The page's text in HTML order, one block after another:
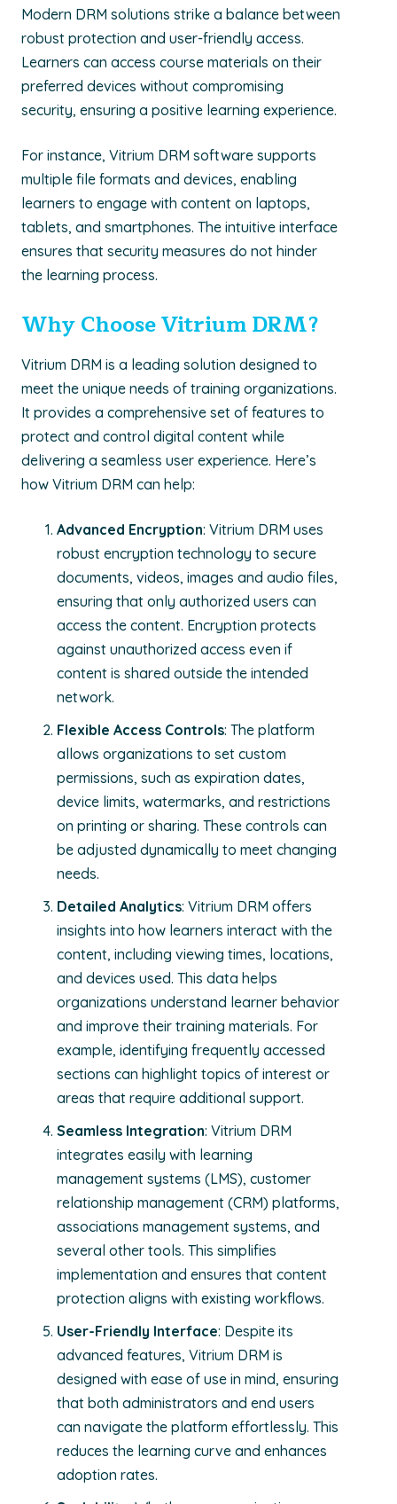
Modern DRM solutions strike a balance between
robust protection and user-friendly access.
Learners can access course materials on their
preferred devices without compromising
security, ensuring a positive learning experience.
For instance, Vitrium DRM software supports
multiple file formats and devices, enabling
learners to engage with content on laptops,
tablets, and smartphones. The intuitive interface
ensures that security measures do not hinder
the learning process.
Why Choose Vitrium DRM?
Vitrium DRM is a leading solution designed to
meet the unique needs of training organizations.
It provides a comprehensive set of features to
protect and control digital content while
delivering a seamless user experience. Here’s
how Vitrium DRM can help:
Advanced Encryption: Vitrium DRM uses
robust encryption technology to secure
documents, videos, images and audio files,
ensuring that only authorized users can
access the content. Encryption protects
against unauthorized access even if
content is shared outside the intended
network.
Flexible Access Controls: The platform
allows organizations to set custom
permissions, such as expiration dates,
device limits, watermarks, and restrictions
on printing or sharing. These controls can
be adjusted dynamically to meet changing
needs.
Detailed Analytics: Vitrium DRM offers
insights into how learners interact with the
content, including viewing times, locations,
and devices used. This data helps
organizations understand learner behavior
and improve their training materials. For
example, identifying frequently accessed
sections can highlight topics of interest or
areas that require additional support.
Seamless Integration: Vitrium DRM
integrates easily with learning
management systems (LMS), customer
relationship management (CRM) platforms,
associations management systems, and
several other tools. This simplifies
implementation and ensures that content
protection aligns with existing workflows.
User-Friendly Interface: Despite its
advanced features, Vitrium DRM is
designed with ease of use in mind, ensuring
that both administrators and end users
can navigate the platform effortlessly. This
reduces the learning curve and enhances
adoption rates.